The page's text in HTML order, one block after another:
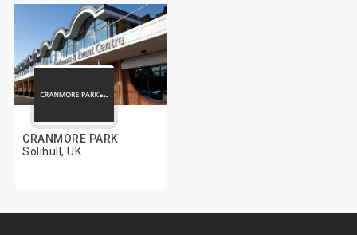
CRANMORE PARK
Solihull, UK